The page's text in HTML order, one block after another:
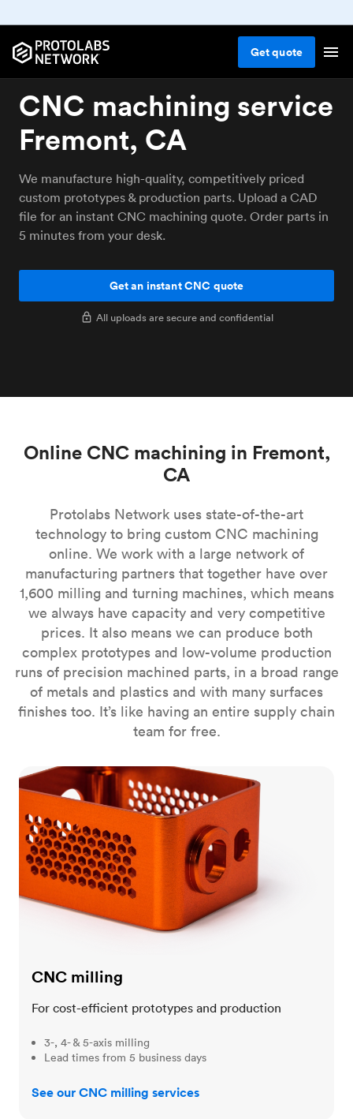
Getquote
CNC machining service
Fremont, CA
We manufacture high-quality, competitively priced
custom prototypes & production parts. Upload a CAD
file for an instant CNC machining quote. Order parts in
5 minutes from your desk.
Get an instant CNC quote
All uploads are secure and confidential
Online CNC machining in Fremont,
CA
Protolabs Network uses state-of-the-art
technology to bring custom CNC machining
online. We work with a large network of
manufacturing partners that together have over
1,600 milling and turning machines, which means
we always have capacity and very competitive
prices. It also means we can produce both
complex prototypes and low-volume production
runs of precision machined parts, in a broad range
of metals and plastics and with many surfaces
finishes too. It’s like having an entire supply chain
team for free.
CNC milling
CNC milling
For cost-efficient prototypes and production
3-, 4- & 5-axis milling
Lead times from 5 business days
See our CNC milling services